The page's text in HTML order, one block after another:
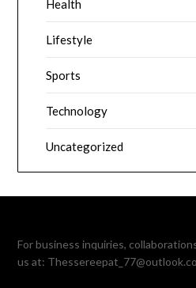
Health
Lifestyle
Sports
Technology
Uncategorized
For business inquiries,
us at: